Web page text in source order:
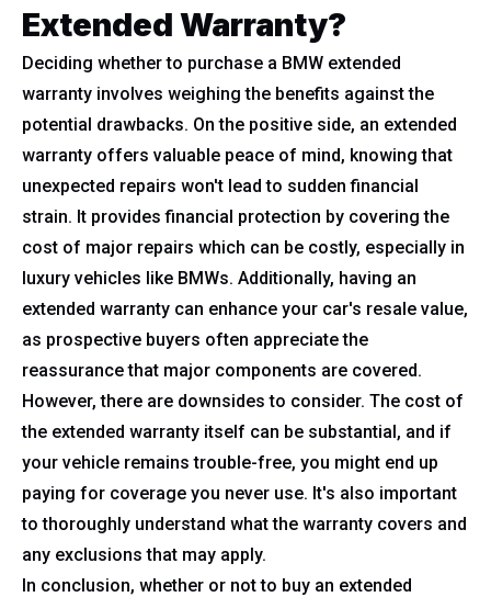
Extended Warranty?
Deciding whether to purchase a BMW extended
warranty involves weighing the benefits against the
potential drawbacks. On the positive side, an extended
warranty offers valuable peace of mind, knowing that
unexpected repairs won't lead to sudden financial
strain. It provides financial protection by covering the
cost of major repairs which can be costly, especially in
luxury vehicles like BMWs. Additionally, having an
extended warranty can enhance your car's resale value,
as prospective buyers often appreciate the
reassurance that major components are covered.
However, there are downsides to consider. The cost of
the extended warranty itself can be substantial, and if
your vehicle remains trouble-free, you might end up
paying for coverage you never use. It's also important
to thoroughly understand what the warranty covers and
any exclusions that may apply.
In conclusion, whether or not to buy an extended